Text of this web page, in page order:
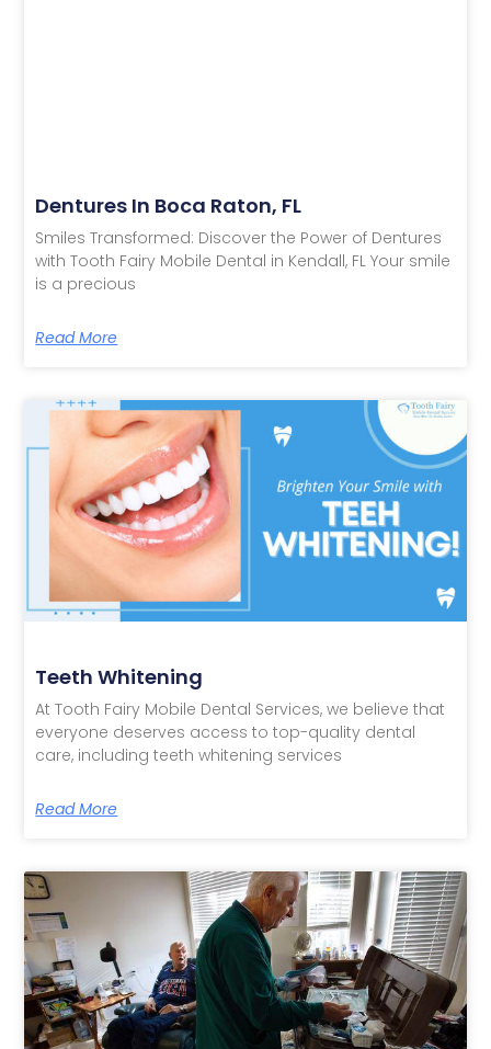
Dentures In Boca Raton, FL
Smiles Transformed: Discover the Power of Dentures
with Tooth Fairy Mobile Dental in Kendall, FL Your smile
is a precious
Read More
Teeth Whitening
At Tooth Fairy Mobile Dental Services, we believe that
everyone deserves access to top-quality dental
care, including teeth whitening services
Read More